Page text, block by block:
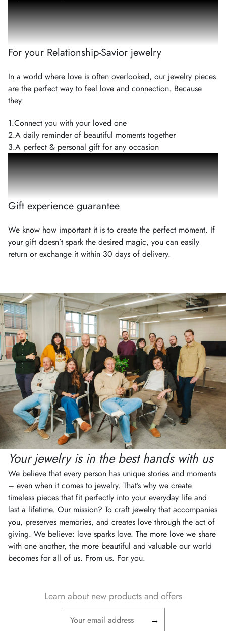
3Reasons
For your Relationship-Savior jewelry
In a world where love is often overlooked, our jewelry pieces
are the perfect way to feel love and connection. Because
they:
1.Connect you with your loved one
2.A daily reminder of beautiful moments together
3.A perfect & personal gift for any occasion
100%
Gift experience guarantee
We know how important it is to create the perfect moment. If
your gift doesn’t spark the desired magic, you can easily
return or exchange it within 30 days of delivery.
Your jewelry is in the best hands with us
We believe that every person has unique stories and moments
– even when it comes to jewelry. That’s why we create
timeless pieces that fit perfectly into your everyday life and
last a lifetime. Our mission? To craft jewelry that accompanies
you, preserves memories, and creates love through the act of
giving. We believe: love sparks love. The more love we share
with one another, the more beautiful and valuable our world
becomes for all of us. From us. For you.
Learn about new products and offers
→